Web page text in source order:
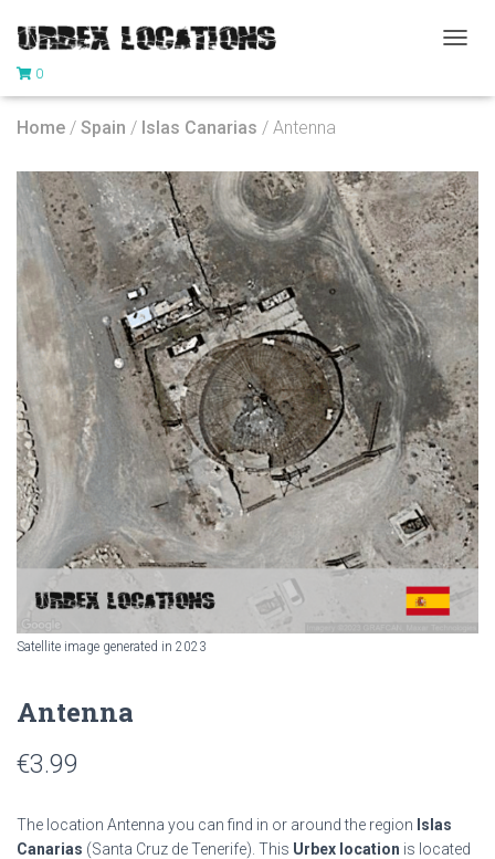
G
N
A
V
I
G
A
I
N
0
Home / Spain / Islas Canarias / Antenna
Satellite image generated in 2023
Antenna
€3.99
The location Antenna you can find in or around the region Islas
Canarias (Santa Cruz de Tenerife). This Urbex location is located